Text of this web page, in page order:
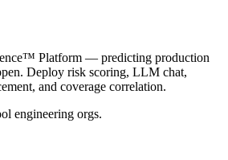
Platform — predicting production
Deploy risk scoring, LLM chat,
and coverage correlation.
engineering orgs.